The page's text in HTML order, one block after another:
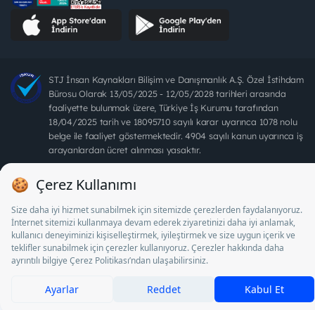
STJ İnsan Kaynakları Bilişim ve Danışmanlık A.Ş. Özel İstihdam
Bürosu Olarak 13/05/2025 - 12/05/2028 tarihleri arasında
faaliyette bulunmak üzere, Türkiye İş Kurumu tarafından
18/04/2025 tarih ve 18095710 sayılı karar uyarınca 1078 nolu
belge ile faaliyet göstermektedir. 4904 sayılı kanun uyarınca iş
arayanlardan ücret alınması yasaktır.